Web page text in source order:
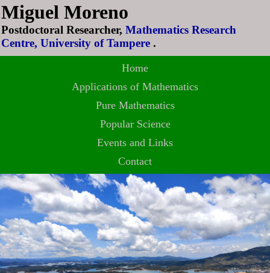
Miguel Moreno
Postdoctoral Researcher, Mathematics Research
Centre, University of Tampere .
Home
Applications of Mathematics
Pure Mathematics
Popular Science
Events and Links
Contact